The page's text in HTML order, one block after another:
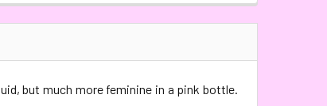
but much more feminine in a pink bottle.